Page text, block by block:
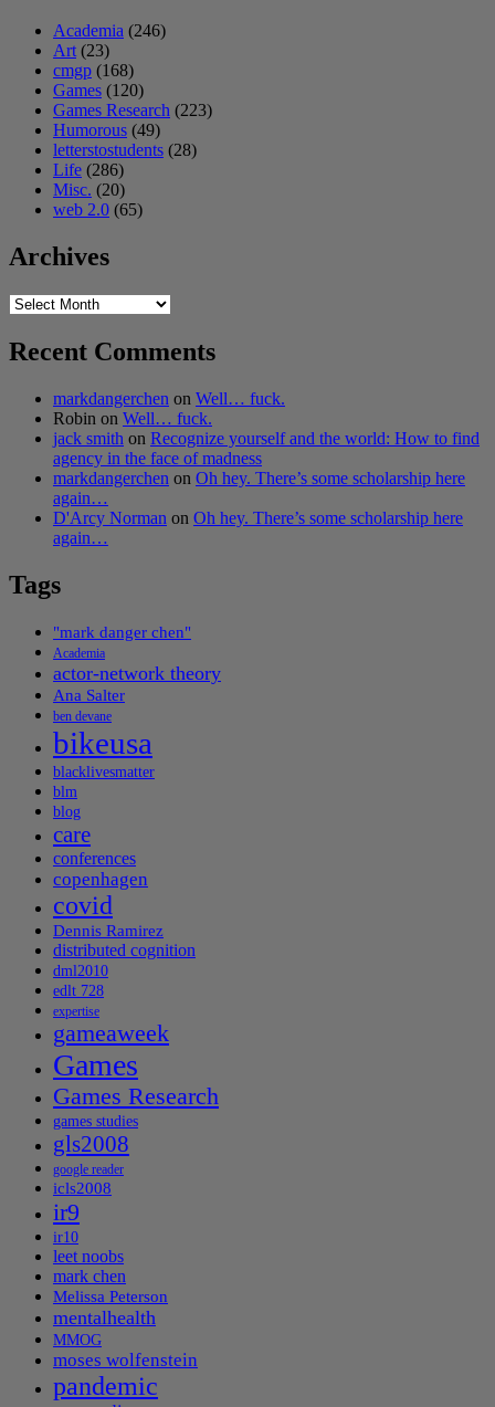
Academia (246)
Art (23)
cmgp (168)
Games (120)
Games Research (223)
Humorous (49)
letterstostudents (28)
Life (286)
Misc. (20)
web 2.0 (65)
Archives
Archives
Recent Comments
markdangerchen on Well… fuck.
Robin on Well… fuck.
jack smith on Recognize yourself and the world: How to find
agency in the face of madness
markdangerchen on Oh hey. There’s some scholarship here
again…
D'Arcy Norman on Oh hey. There’s some scholarship here
again…
Tags
"mark danger chen"
Academia
actor-network theory
Ana Salter
ben devane
bikeusa
blacklivesmatter
blm
blog
care
conferences
copenhagen
covid
Dennis Ramirez
distributed cognition
dml2010
edlt 728
expertise
gameaweek
Games
Games Research
games studies
gls2008
google reader
icls2008
ir9
ir10
leet noobs
mark chen
Melissa Peterson
mentalhealth
MMOG
moses wolfenstein
pandemic